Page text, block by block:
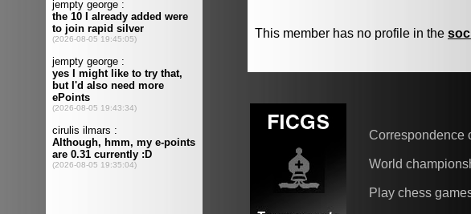
This member has no profile in the
Correspondence
World
Play chess